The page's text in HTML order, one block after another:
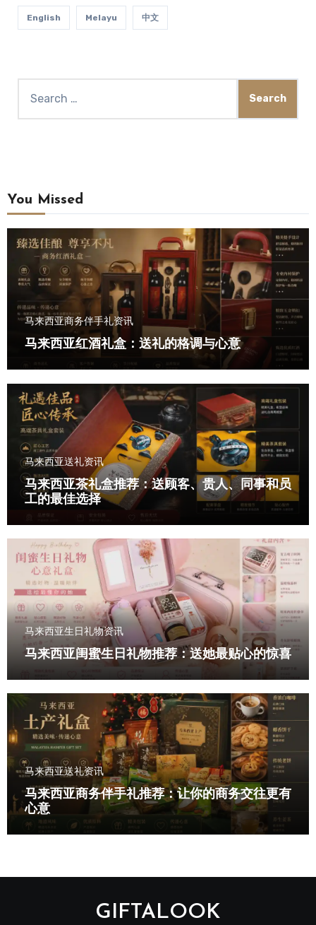
English Melayu 中文
You Missed
马来西亚商务伴手礼资讯
马来西亚红酒礼盒：送礼的格调与心意
马来西亚送礼资讯
马来西亚茶礼盒推荐：送顾客、贵人、同事和员
工的最佳选择
马来西亚生日礼物资讯
马来西亚闺蜜生日礼物推荐：送她最贴心的惊喜
马来西亚送礼资讯
马来西亚商务伴手礼推荐：让你的商务交往更有
心意
GIFTALOOK